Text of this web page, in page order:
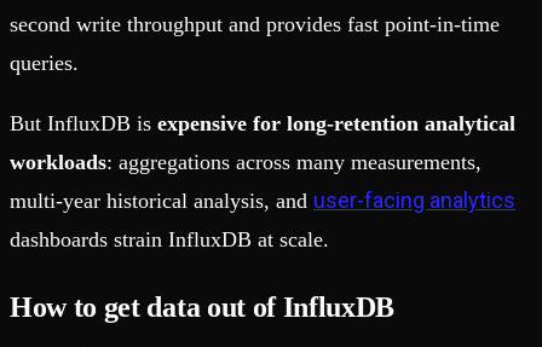
second write throughput and provides fast point-in-time
queries.
But InfluxDB is expensive for long-retention analytical
workloads: aggregations across many measurements,
multi-year historical analysis, and user-facing analytics
dashboards strain InfluxDB at scale.
How to get data out of InfluxDB